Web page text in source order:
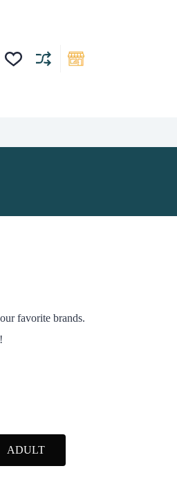
favorite brands.
ADULT